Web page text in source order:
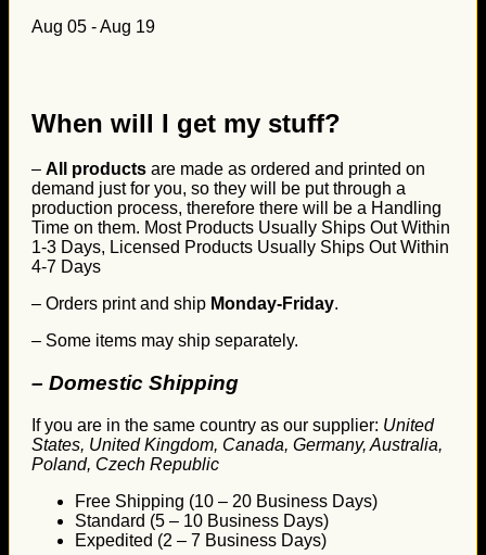
Aug 05 - Aug 19
When will I get my stuff?
– All products are made as ordered and printed on
demand just for you, so they will be put through a
production process, therefore there will be a Handling
Time on them. Most Products Usually Ships Out Within
1-3 Days, Licensed Products Usually Ships Out Within
4-7 Days
– Orders print and ship Monday-Friday.
– Some items may ship separately.
– Domestic Shipping
If you are in the same country as our supplier: United
States, United Kingdom, Canada, Germany, Australia,
Poland, Czech Republic
Free Shipping (10 – 20 Business Days)
Standard (5 – 10 Business Days)
Expedited (2 – 7 Business Days)